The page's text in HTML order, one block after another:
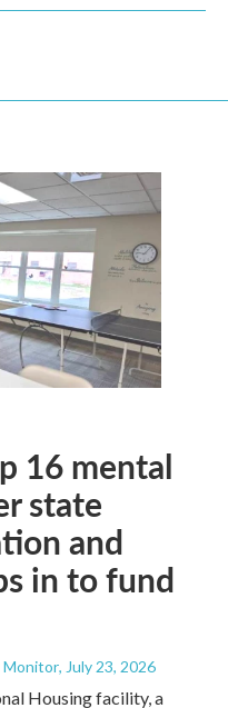
16 mental
state
and
in to fund
Monitor, July 23, 2026
Housing facility, a